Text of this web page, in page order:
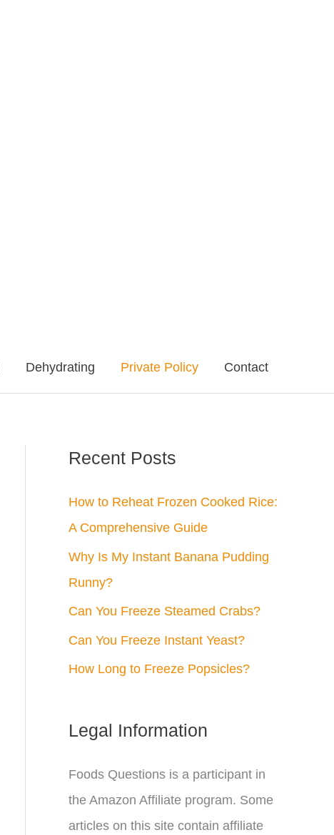
Dehydrating Private Policy Contact
Recent Posts
How to Reheat Frozen Cooked Rice:
A Comprehensive Guide
Why Is My Instant Banana Pudding
Runny?
Can You Freeze Steamed Crabs?
Can You Freeze Instant Yeast?
How Long to Freeze Popsicles?
Legal Information
Foods Questions is a participant in
the Amazon Affiliate program. Some
articles on this site contain affiliate